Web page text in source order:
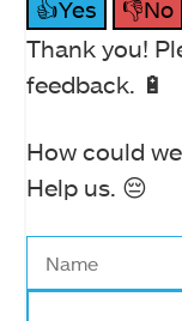
👍Yes
👎No
Thank you!
feedback. 🔋
How could
Help us. 😔